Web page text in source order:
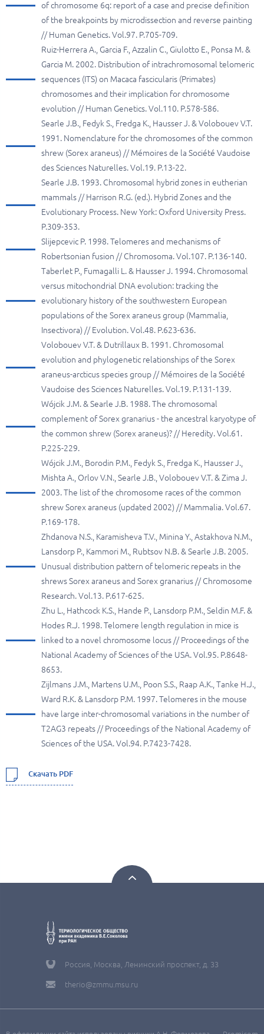
of chromosome 6q: report of a case and precise definition
of the breakpoints by microdissection and reverse painting
// Human Genetics. Vol.97. P.705-709.
Ruiz-Herrera A., Garcia F., Azzalin C., Giulotto E., Ponsa M. &
Garcia M. 2002. Distribution of intrachromosomal telomeric
sequences (ITS) on Macaca fascicularis (Primates)
chromosomes and their implication for chromosome
evolution // Human Genetics. Vol.110. P.578-586.
Searle J.B., Fedyk S., Fredga K., Hausser J. & Volobouev V.T.
1991. Nomenclature for the chromosomes of the common
shrew (Sorex araneus) // Mémoires de la Société Vaudoise
des Sciences Naturelles. Vol.19. P.13-22.
Searle J.B. 1993. Chromosomal hybrid zones in eutherian
mammals // Harrison R.G. (ed.). Hybrid Zones and the
Evolutionary Process. New York: Oxford University Press.
P.309-353.
Slijepcevic P. 1998. Telomeres and mechanisms of
Robertsonian fusion // Chromosoma. Vol.107. P.136-140.
Taberlet P., Fumagalli L. & Hausser J. 1994. Chromosomal
versus mitochondrial DNA evolution: tracking the
evolutionary history of the southwestern European
populations of the Sorex araneus group (Mammalia,
Insectivora) // Evolution. Vol.48. P.623-636.
Volobouev V.T. & Dutrillaux B. 1991. Chromosomal
evolution and phylogenetic relationships of the Sorex
araneus-arcticus species group // Mémoires de la Société
Vaudoise des Sciences Naturelles. Vol.19. P.131-139.
Wójcik J.M. & Searle J.B. 1988. The chromosomal
complement of Sorex granarius - the ancestral karyotype of
the common shrew (Sorex araneus)? // Heredity. Vol.61.
P.225-229.
Wójcik J.M., Borodin P.M., Fedyk S., Fredga K., Hausser J.,
Mishta A., Orlov V.N., Searle J.B., Volobouev V.T. & Zima J.
2003. The list of the chromosome races of the common
shrew Sorex araneus (updated 2002) // Mammalia. Vol.67.
P.169-178.
Zhdanova N.S., Karamisheva T.V., Minina Y., Astakhova N.M.,
Lansdorp P., Kammori M., Rubtsov N.B. & Searle J.B. 2005.
Unusual distribution pattern of telomeric repeats in the
shrews Sorex araneus and Sorex granarius // Chromosome
Research. Vol.13. P.617-625.
Zhu L., Hathcock K.S., Hande P., Lansdorp P.M., Seldin M.F. &
Hodes R.J. 1998. Telomere length regulation in mice is
linked to a novel chromosome locus // Proceedings of the
National Academy of Sciences of the USA. Vol.95. P.8648-
8653.
Zijlmans J.M., Martens U.M., Poon S.S., Raap A.K., Tanke H.J.,
Ward R.K. & Lansdorp P.M. 1997. Telomeres in the mouse
have large inter-chromosomal variations in the number of
T2AG3 repeats // Proceedings of the National Academy of
Sciences of the USA. Vol.94. P.7423-7428.
Скачать PDF
Россия, Москва, Ленинский проспект, д. 33
therio@zmmu.msu.ru